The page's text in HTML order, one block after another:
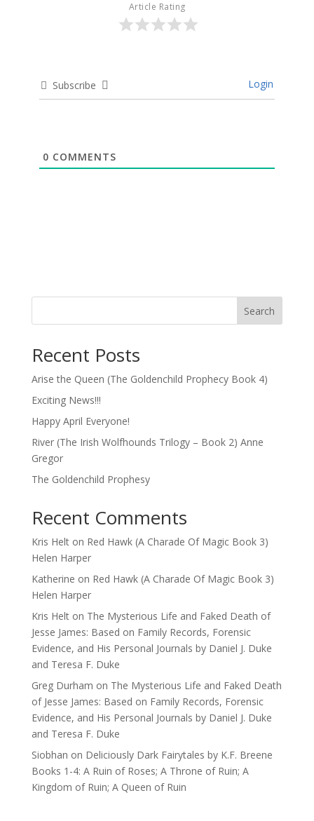
Article Rating
Subscribe Login
0 COMMENTS
Search
Recent Posts
Arise the Queen (The Goldenchild Prophecy Book 4)
Exciting News!!!
Happy April Everyone!
River (The Irish Wolfhounds Trilogy – Book 2) Anne
Gregor
The Goldenchild Prophesy
Recent Comments
Kris Helton Red Hawk (A Charade Of Magic Book 3)
Helen Harper
Katherine on Red Hawk (A Charade Of Magic Book 3)
Helen Harper
Kris Helton The Mysterious Life and Faked Death of
Jesse James: Based on Family Records, Forensic
Evidence, and His Personal Journals by Daniel J. Duke
and Teresa F. Duke
Greg Durham on The Mysterious Life and Faked Death
of Jesse James: Based on Family Records, Forensic
Evidence, and His Personal Journals by Daniel J. Duke
and Teresa F. Duke
Siobhan on Deliciously Dark Fairytales by K.F. Breene
Books 1-4: A Ruin of Roses; A Throne of Ruin; A
Kingdom of Ruin; A Queen of Ruin